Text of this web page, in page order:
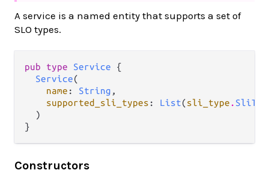
A service is a named entity that supports a set of
SLO types.
pub type Service {
Service(
name : String ,
supported_sli_types : List(sli_type .
  )
}
Constructors